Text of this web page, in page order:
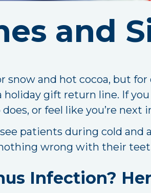
and
snow and hot cocoa, but
gift return line. If you
or feel like you’re next
patients during cold
wrong with their
Infection?